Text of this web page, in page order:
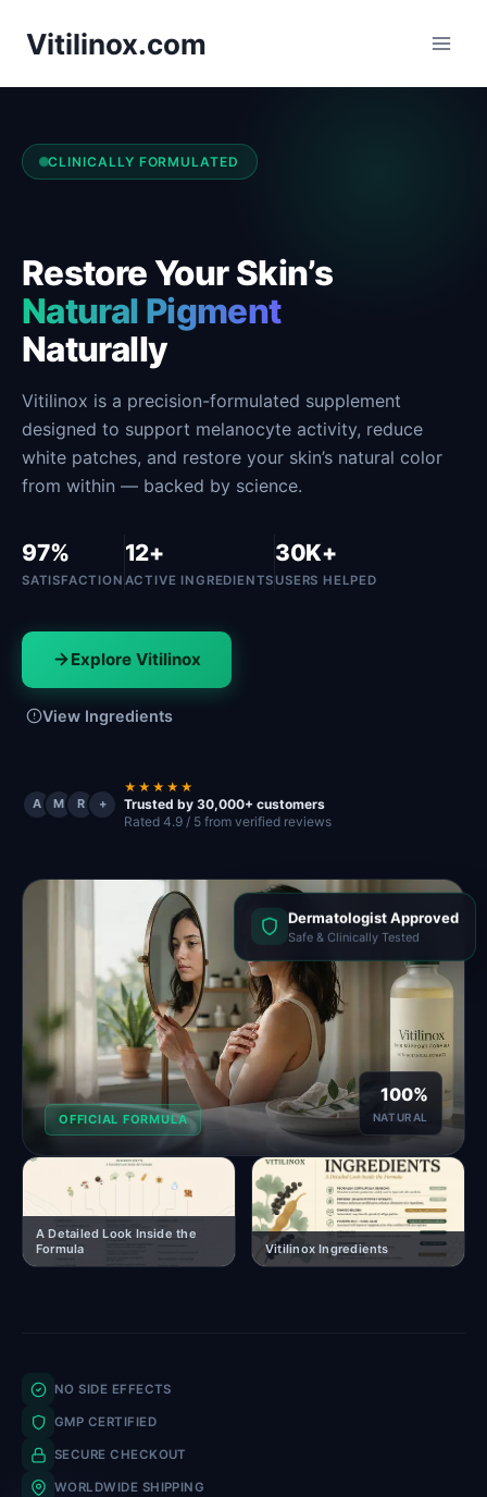
Vitilinox.com
CLINICALLY FORMULATED
Restore Your Skin’s
Natural Pigment
Naturally
Vitilinox is a precision-formulated supplement
designed to support melanocyte activity, reduce
white patches, and restore your skin’s natural color
from within — backed by science.
97%
SATISFACTION
12+
ACTIVE INGREDIENTS
30K+
USERS HELPED
Explore Vitilinox
View Ingredients
A M R +
★★★★★
Trusted by 30,000+ customers
Rated 4.9 / 5 from verified reviews
Dermatologist Approved
Safe & Clinically Tested
OFFICIAL FORMULA
100%
NATURAL
A Detailed Look Inside the
Formula
Vitilinox Ingredients
NO SIDE EFFECTS
GMP CERTIFIED
SECURE CHECKOUT
WORLDWIDE SHIPPING